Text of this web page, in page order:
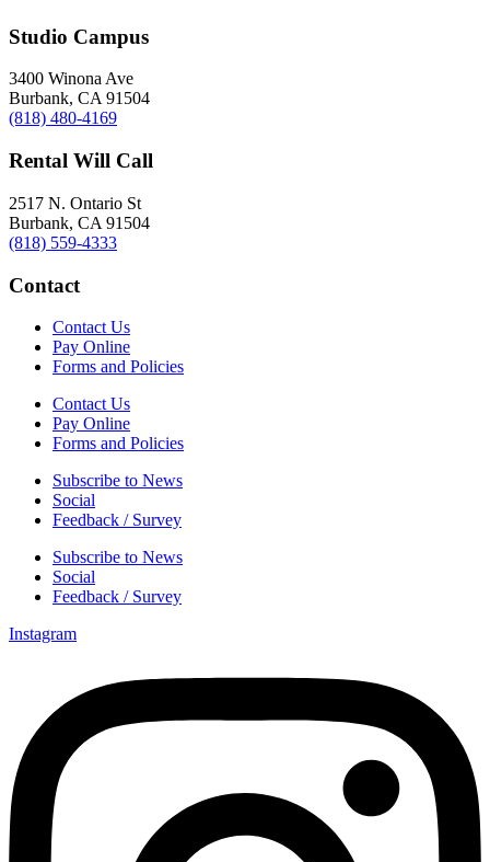
Studio Campus
3400 Winona Ave
Burbank, CA 91504
(818) 480-4169
Rental Will Call
2517 N. Ontario St
Burbank, CA 91504
(818) 559-4333
Contact
Contact Us
Pay Online
Forms and Policies
Contact Us
Pay Online
Forms and Policies
Subscribe to News
Social
Feedback / Survey
Subscribe to News
Social
Feedback / Survey
Instagram